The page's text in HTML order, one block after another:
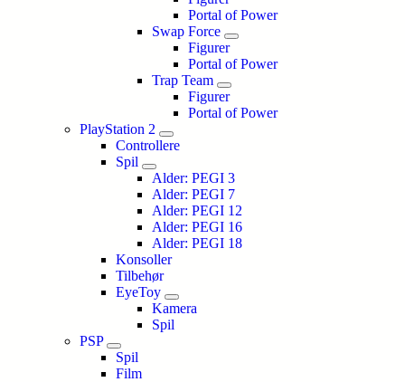
Portal of Power
Swap Force
Figurer
Portal of Power
Trap Team
Figurer
Portal of Power
PlayStation 2
Controllere
Spil
Alder: PEGI 3
Alder: PEGI 7
Alder: PEGI 12
Alder: PEGI 16
Alder: PEGI 18
Konsoller
Tilbehør
EyeToy
Kamera
Spil
PSP
Spil
Film